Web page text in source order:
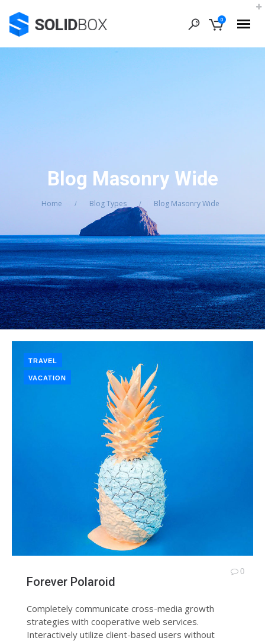
0
Blog Masonry Wide
Home / Blog Types / Blog Masonry Wide
TRAVEL
VACATION
Forever Polaroid
0
Completely communicate cross-media growth
strategies with cooperative web services.
Interactively utilize client-based users without